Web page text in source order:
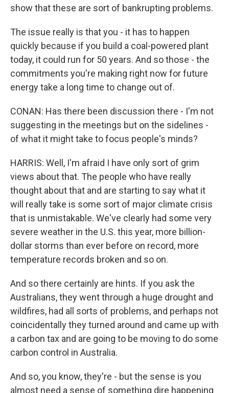
show that these are sort of bankrupting problems.
The issue really is that you - it has to happen
quickly because if you build a coal-powered plant
today, it could run for 50 years. And so those - the
commitments you're making right now for future
energy take a long time to change out of.
CONAN: Has there been discussion there - I'm not
suggesting in the meetings but on the sidelines -
of what it might take to focus people's minds?
HARRIS: Well, I'm afraid I have only sort of grim
views about that. The people who have really
thought about that and are starting to say what it
will really take is some sort of major climate crisis
that is unmistakable. We've clearly had some very
severe weather in the U.S. this year, more billion-
dollar storms than ever before on record, more
temperature records broken and so on.
And so there certainly are hints. If you ask the
Australians, they went through a huge drought and
wildfires, had all sorts of problems, and perhaps not
coincidentally they turned around and came up with
a carbon tax and are going to be moving to do some
carbon control in Australia.
And so, you know, they're - but the sense is you
almost need a sense of something dire happening